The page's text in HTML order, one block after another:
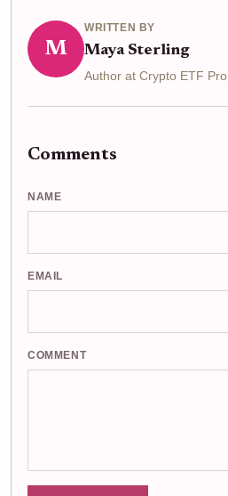
M
WRITTEN BY
Maya Sterling
Author at Crypto ETF Pro
Comments
NAME
EMAIL
COMMENT